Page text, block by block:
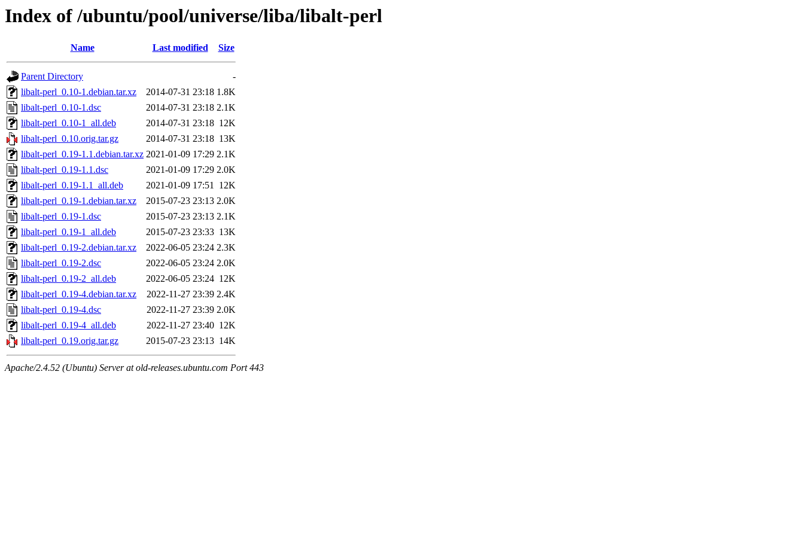
Index of /ubuntu/pool/universe/liba/libalt-perl
Name Last modified Size
Parent Directory
-
libalt-perl_0.10-1.debian.tar.xz
2014-07-31 23:18 1.8K
libalt-perl_0.10-1.dsc
2014-07-31 23:18 2.1K
libalt-perl_0.10-1_all.deb
2014-07-31 23:18 12K
libalt-perl_0.10.orig.tar.gz
2014-07-31 23:18 13K
libalt-perl_0.19-1.1.debian.tar.xz 2021-01-09 17:29 2.1K
libalt-perl_0.19-1.1.dsc
2021-01-09 17:29 2.0K
libalt-perl_0.19-1.1_all.deb
2021-01-09 17:51 12K
libalt-perl_0.19-1.debian.tar.xz
2015-07-23 23:13 2.0K
libalt-perl_0.19-1.dsc
2015-07-23 23:13 2.1K
libalt-perl_0.19-1_all.deb
2015-07-23 23:33 13K
libalt-perl_0.19-2.debian.tar.xz
2022-06-05 23:24 2.3K
libalt-perl_0.19-2.dsc
2022-06-05 23:24 2.0K
libalt-perl_0.19-2_all.deb
2022-06-05 23:24 12K
libalt-perl_0.19-4.debian.tar.xz
2022-11-27 23:39 2.4K
libalt-perl_0.19-4.dsc
2022-11-27 23:39 2.0K
libalt-perl_0.19-4_all.deb
2022-11-27 23:40 12K
libalt-perl_0.19.orig.tar.gz
2015-07-23 23:13 14K
Apache/2.4.52 (Ubuntu) Server at old-releases.ubuntu.com Port 443